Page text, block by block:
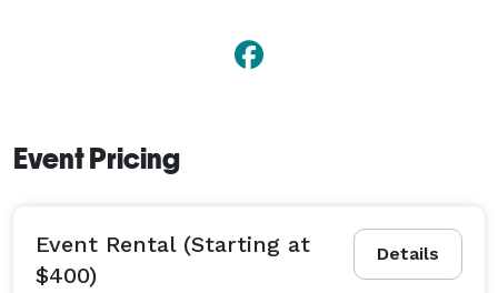
Event Pricing
Details
Event Rental (Starting at
$400)